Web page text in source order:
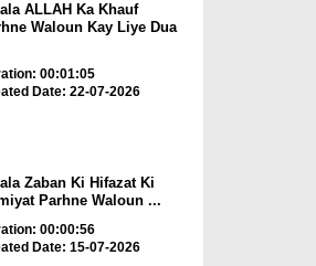
ALLAH Ka Khauf
Waloun Kay Liye Dua
00:01:05
Date: 22-07-2026
Zaban Ki Hifazat Ki
Parhne Waloun ...
00:00:56
Date: 15-07-2026